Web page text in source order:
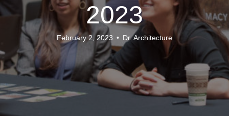
2023
February 2, 2023 • Dr. Architecture